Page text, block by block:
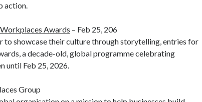
action.
Awards – Feb 25, 206
to showcase their culture through storytelling, entries for
a decade-old, global programme celebrating
until Feb 25, 2026.
Group